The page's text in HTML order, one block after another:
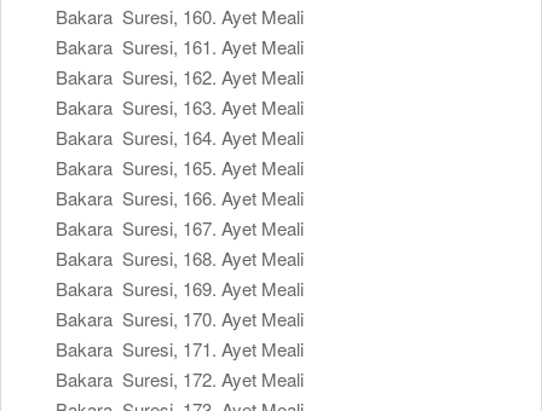
Bakara Suresi, 160. Ayet Meali
Bakara Suresi, 161. Ayet Meali
Bakara Suresi, 162. Ayet Meali
Bakara Suresi, 163. Ayet Meali
Bakara Suresi, 164. Ayet Meali
Bakara Suresi, 165. Ayet Meali
Bakara Suresi, 166. Ayet Meali
Bakara Suresi, 167. Ayet Meali
Bakara Suresi, 168. Ayet Meali
Bakara Suresi, 169. Ayet Meali
Bakara Suresi, 170. Ayet Meali
Bakara Suresi, 171. Ayet Meali
Bakara Suresi, 172. Ayet Meali